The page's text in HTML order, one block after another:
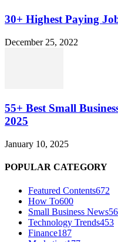
30+ Highest Paying
December 25, 2022
55+ Best Small
2025
January 10, 2025
POPULAR CATEGORY
Featured Contents672
How To600
Small Business News
Technology Trends453
Finance187